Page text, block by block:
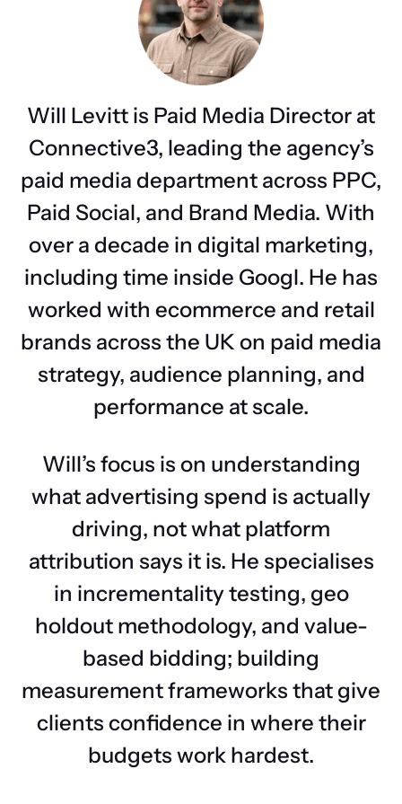
Will Levitt is Paid Media Director at
Connective3, leading the agency’s
paid media department across PPC,
Paid Social, and Brand Media. With
over a decade in digital marketing,
including time inside Googl. He has
worked with ecommerce and retail
brands across the UK on paid media
strategy, audience planning, and
performance at scale.
Will’s focus is on understanding
what advertising spend is actually
driving, not what platform
attribution says it is. He specialises
in incrementality testing, geo
holdout methodology, and value-
based bidding; building
measurement frameworks that give
clients confidence in where their
budgets work hardest.